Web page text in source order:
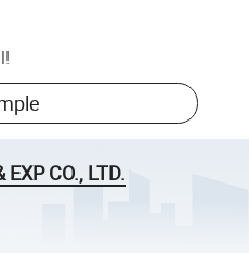
!
CO., LTD.